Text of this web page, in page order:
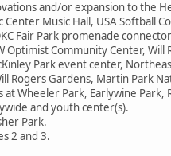
and/or expansion to the
Music Hall, USA Softball
Fair Park promenade
Optimist Community Center,
Park event center,
Gardens, Martin Park
Wheeler Park, Earlywine
and youth center(s).
Park.
2 and 3.